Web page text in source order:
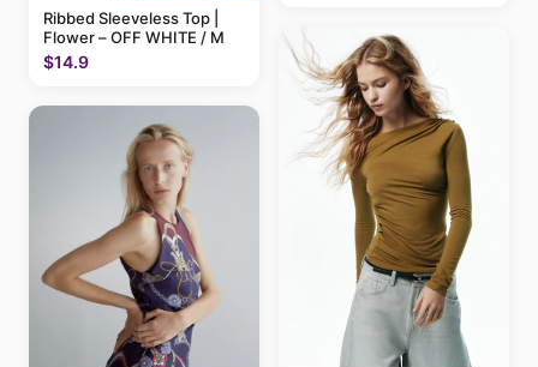
Ribbed Sleeveless Top |
Flower – OFF WHITE / M
$14.9